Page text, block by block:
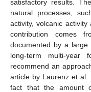
satisfactory results.
natural processes,
activity, volcanic
contribution comes
documented by a
long-term multi-year
recommend an
article by Laurenz et al.
fact that the amount